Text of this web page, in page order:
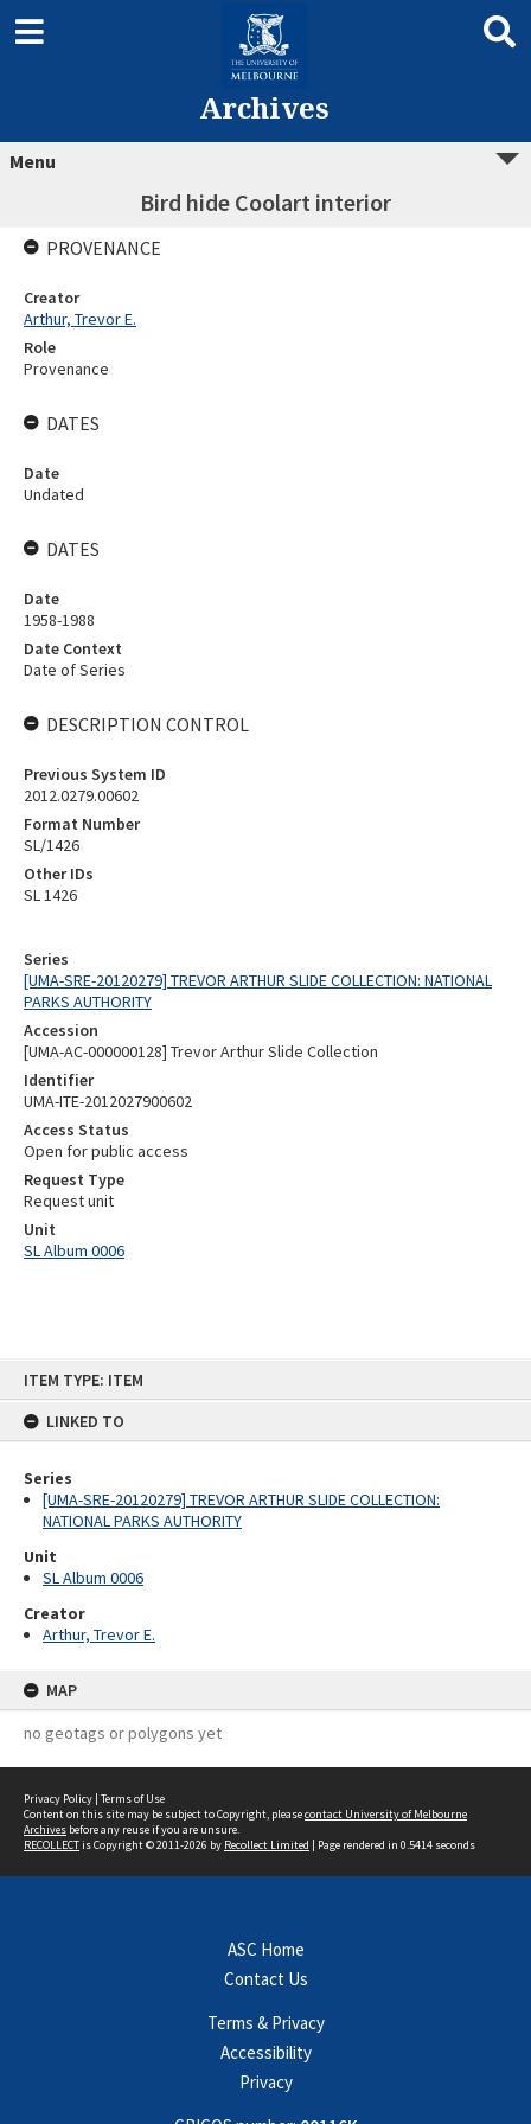
ITEM TYPE: ITEM
LINKED TO
Series
[UMA-SRE-20120279] TREVOR ARTHUR SLIDE COLLECTION:
NATIONAL PARKS AUTHORITY
Unit
SL Album 0006
Creator
Arthur, Trevor E.
MAP
no geotags or polygons yet
Archives
Menu
Bird hide Coolart interior
Series
[UMA-SRE-20120279] TREVOR ARTHUR SLIDE COLLECTION: NATIONAL
PARKS AUTHORITY
Accession
[UMA-AC-000000128] Trevor Arthur Slide Collection
Identifier
UMA-ITE-2012027900602
Access Status
Open for public access
Request Type
Request unit
Unit
SL Album 0006
PROVENANCE
Creator
Arthur, Trevor E.
Role
Provenance
DATES
Date
Undated
DATES
Date
1958-1988
Date Context
Date of Series
DESCRIPTION CONTROL
Previous System ID
2012.0279.00602
Format Number
SL/1426
Other IDs
SL 1426
Privacy Policy | Terms of Use
Content on this site may be subject to Copyright, pleasecontact University of Melbourne
Archives before any reuse if you are unsure.
RECOLLECTis Copyright © 2011-2026 by Recollect Limited | Page rendered in 0.5414 seconds
ASC Home
Contact Us
Terms & Privacy
Accessibility
Privacy